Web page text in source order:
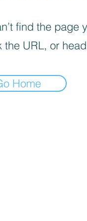
find the page
the URL, or
Home